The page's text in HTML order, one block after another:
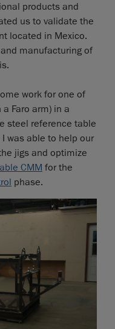
products and
us to validate the
located in Mexico.
manufacturing of
work for one of
Faro arm) in a
steel reference table
was able to help our
jigs and optimize
CMM for the
phase.